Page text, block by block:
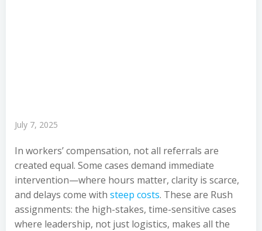
July 7, 2025
In workers’ compensation, not all referrals are
created equal. Some cases demand immediate
intervention—where hours matter, clarity is scarce,
and delays come with steep costs. These are Rush
assignments: the high-stakes, time-sensitive cases
where leadership, not just logistics, makes all the